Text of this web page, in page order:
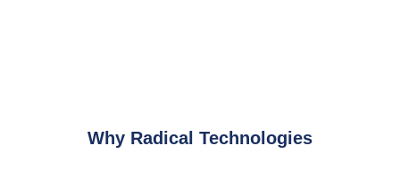
Why Radical Technologies